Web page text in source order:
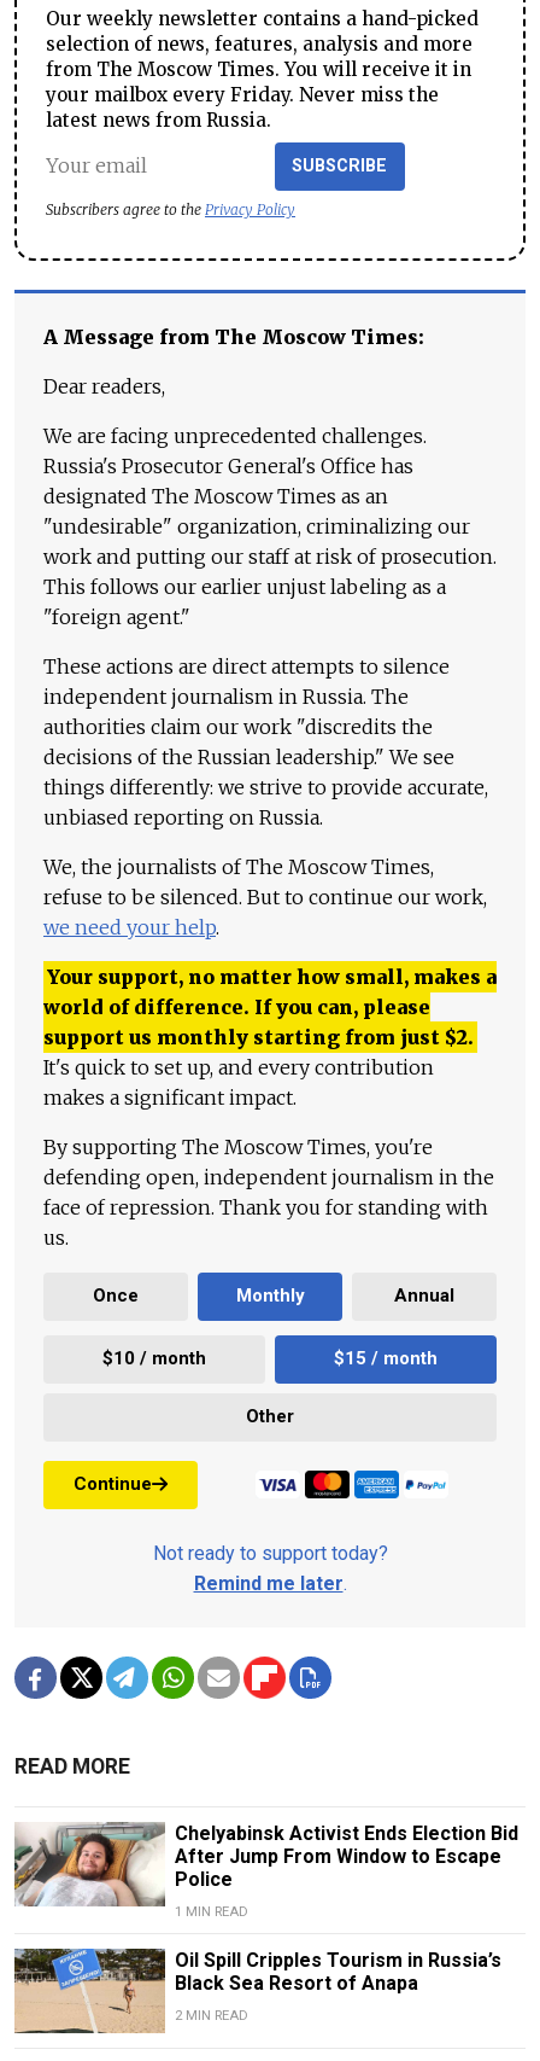
Our weekly newsletter contains a hand-picked
selection of news, features, analysis and more
from The Moscow Times. You will receive it in
your mailbox every Friday. Never miss the
latest news from Russia.
SUBSCRIBE
Subscribers agree to the Privacy Policy
A Message from The Moscow Times:
Dear readers,
We are facing unprecedented challenges.
Russia's Prosecutor General's Office has
designated The Moscow Times as an
"undesirable" organization, criminalizing our
work and putting our staff at risk of prosecution.
This follows our earlier unjust labeling as a
"foreign agent."
These actions are direct attempts to silence
independent journalism in Russia. The
authorities claim our work "discredits the
decisions of the Russian leadership." We see
things differently: we strive to provide accurate,
unbiased reporting on Russia.
We, the journalists of The Moscow Times,
refuse to be silenced. But to continue our work,
we need your help.
Your support, no matter how small, makes a
world of difference. If you can, please
support us monthly starting from just $2.
It's quick to set up, and every contribution
makes a significant impact.
By supporting The Moscow Times, you're
defending open, independent journalism in the
face of repression. Thank you for standing with
us.
Once Monthly Annual
$10 / month $15 / month
Other
Continue
Not ready to support today?
Remind me later.
READ MORE
Chelyabinsk Activist Ends Election Bid
After Jump From Window to Escape
Police
1 MIN READ
Oil Spill Cripples Tourism in Russia’s
Black Sea Resort of Anapa
2 MIN READ